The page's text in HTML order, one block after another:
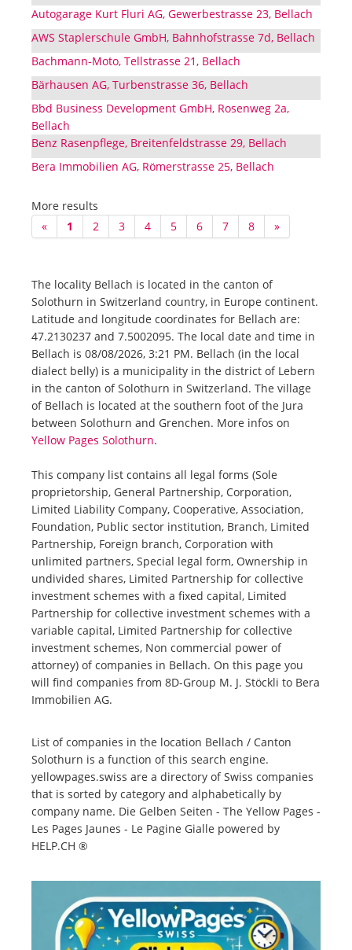
Autogarage Kurt Fluri AG, Gewerbestrasse 23, Bellach
AWS Staplerschule GmbH, Bahnhofstrasse 7d, Bellach
Bachmann-Moto, Tellstrasse 21, Bellach
Bärhausen AG, Turbenstrasse 36, Bellach
Bbd Business Development GmbH, Rosenweg 2a,
Bellach
Benz Rasenpflege, Breitenfeldstrasse 29, Bellach
Bera Immobilien AG, Römerstrasse 25, Bellach
More results
«
1 2 3 4 5 6 7 8 »
The locality Bellach is located in the canton of
Solothurn in Switzerland country, in Europe continent.
Latitude and longitude coordinates for Bellach are:
47.2130237 and 7.5002095. The local date and time in
Bellach is 08/08/2026, 3:21 PM. Bellach (in the local
dialect belly) is a municipality in the district of Lebern
in the canton of Solothurn in Switzerland. The village
of Bellach is located at the southern foot of the Jura
between Solothurn and Grenchen. More infos on
Yellow Pages Solothurn.
This company list contains all legal forms (Sole
proprietorship, General Partnership, Corporation,
Limited Liability Company, Cooperative, Association,
Foundation, Public sector institution, Branch, Limited
Partnership, Foreign branch, Corporation with
unlimited partners, Special legal form, Ownership in
undivided shares, Limited Partnership for collective
investment schemes with a fixed capital, Limited
Partnership for collective investment schemes with a
variable capital, Limited Partnership for collective
investment schemes, Non commercial power of
attorney) of companies in Bellach. On this page you
will find companies from 8D-Group M. J. Stöckli to Bera
Immobilien AG.
List of companies in the location Bellach / Canton
Solothurn is a function of this search engine.
yellowpages.swiss are a directory of Swiss companies
that is sorted by category and alphabetically by
company name. Die Gelben Seiten - The Yellow Pages -
Les Pages Jaunes - Le Pagine Gialle powered by
HELP.CH ®